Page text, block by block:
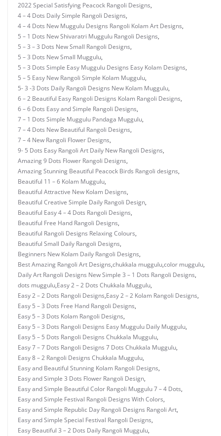
2022 Special Satisfying Peacock Rangoli Designs,
4 – 4 Dots Daily Simple Rangoli Designs,
4 – 4 Dots New Muggulu Designs Rangoli Kolam Art Designs,
5 – 1 Dots New Shivaratri Muggulu Rangoli Designs,
5 – 3 – 3 Dots New Small Rangoli Designs,
5 – 3 Dots New Small Muggulu,
5 – 3 Dots Simple Easy Muggulu Designs Easy Kolam Designs,
5 – 5 Easy New Rangoli Simple Kolam Muggulu,
5- 3 -3 Dots Daily Rangoli Designs New Kolam Muggulu,
6 – 2 Beautiful Easy Rangoli Designs Kolam Rangoli Designs,
6 – 6 Dots Easy and Simple Rangoli Designs,
7 – 1 Dots Simple Muggulu Pandaga Muggulu,
7 – 4 Dots New Beautiful Rangoli Designs,
7 – 4 New Rangoli Flower Designs,
9- 5 Dots Easy Rangoli Art Daily New Rangoli Designs,
Amazing 9 Dots Flower Rangoli Designs,
Amazing Stunning Beautiful Peacock Birds Rangoli designs,
Beautiful 11 – 6 Kolam Muggulu,
Beautiful Attractive New Kolam Designs,
Beautiful Creative Simple Daily Rangoli Design,
Beautiful Easy 4 – 4 Dots Rangoli Designs,
Beautiful Free Hand Rangoli Designs,
Beautiful Rangoli Designs Relaxing Colours,
Beautiful Small Daily Rangoli Designs,
Beginners New Kolam Daily Rangoli Designs,
Best Amazing Rangoli Art Designs,chukkala muggulu,color muggulu,
Daily Art Rangoli Designs New Simple 3 – 1 Dots Rangoli Designs,
dots muggulu,Easy 2 – 2 Dots Chukkala Muggulu,
Easy 2 – 2 Dots Rangoli Designs,Easy 2 – 2 Kolam Rangoli Designs,
Easy 5 – 3 Dots Free Hand Rangoli Designs,
Easy 5 – 3 Dots Kolam Rangoli Designs,
Easy 5 – 3 Dots Rangoli Designs Easy Muggulu Daily Muggulu,
Easy 5 – 5 Dots Rangoli Designs Chukkala Muggulu,
Easy 7 – 7 Dots Rangoli Designs 7 Dots Chukkala Muggulu,
Easy 8 – 2 Rangoli Designs Chukkala Muggulu,
Easy and Beautiful Stunning Kolam Rangoli Designs,
Easy and Simple 3 Dots Flower Rangoli Design,
Easy and Simple Beautiful Color Rangoli Muggulu 7 – 4 Dots,
Easy and Simple Festival Rangoli Designs With Colors,
Easy and Simple Republic Day Rangoli Designs Rangoli Art,
Easy and Simple Special Festival Rangoli Designs,
Easy Beautiful 3 – 2 Dots Daily Rangoli Muggulu,